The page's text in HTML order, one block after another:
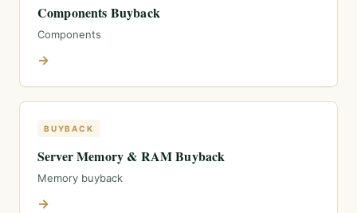
Components Buyback
Components
→
BUYBACK
Server Memory & RAM Buyback
Memory buyback
→